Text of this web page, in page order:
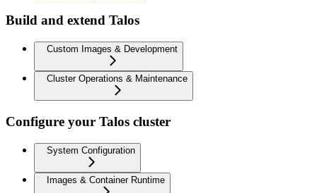
Build and extend Talos
Custom Images & Development
Cluster Operations & Maintenance
Configure your Talos cluster
System Configuration
Images & Container Runtime